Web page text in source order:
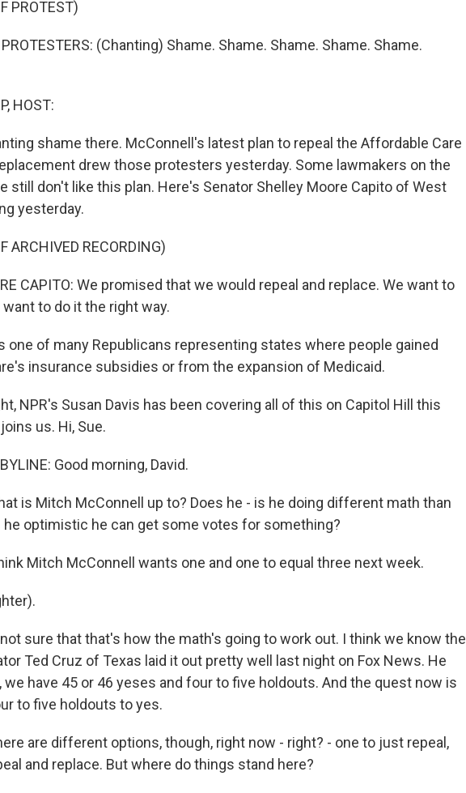
PROTEST)
PROTESTERS: (Chanting) Shame. Shame. Shame. Shame. Shame.
HOST:
shame there. McConnell's latest plan to repeal the Affordable Care
drew those protesters yesterday. Some lawmakers on the
still don't like this plan. Here's Senator Shelley Moore Capito of West
yesterday.
ARCHIVED RECORDING)
CAPITO: We promised that we would repeal and replace. We want to
to do it the right way.
one of many Republicans representing states where people gained
insurance subsidies or from the expansion of Medicaid.
NPR's Susan Davis has been covering all of this on Capitol Hill this
us. Hi, Sue.
Good morning, David.
is Mitch McConnell up to? Does he - is he doing different math than
he optimistic he can get some votes for something?
Mitch McConnell wants one and one to equal three next week.
not sure that that's how the math's going to work out. I think we know the
Ted Cruz of Texas laid it out pretty well last night on Fox News. He
we have 45 or 46 yeses and four to five holdouts. And the quest now is
to five holdouts to yes.
are different options, though, right now - right? - one to just repeal,
and replace. But where do things stand here?